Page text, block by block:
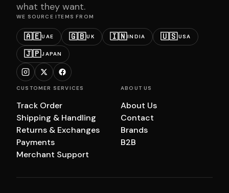
what they want.
WE SOURCE ITEMS FROM
🇦🇪UAE 🇬🇧UK 🇮🇳INDIA 🇺🇸USA
🇯🇵JAPAN
CUSTOMER SERVICES
Track Order
Shipping & Handling
Returns & Exchanges
Payments
Merchant Support
ABOUT US
About Us
Contact
Brands
B2B